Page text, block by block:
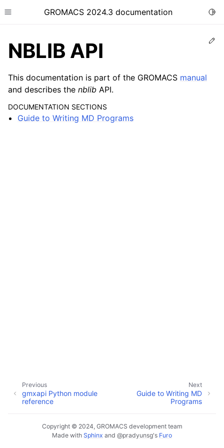
Toggle site navigation sidebar
GROMACS 2024.3 documentation
child pages in navigation
child pages in navigation
NBLIB API
This documentation is part of the GROMACS manual
and describes the nblib API.
DOCUMENTATION SECTIONS
Guide to Writing MD Programs
Next
Guide to Writing MD
Programs
Previous
gmxapi Python module
reference
Copyright © 2024, GROMACS development team
Made with Sphinx and @pradyunsg's Furo